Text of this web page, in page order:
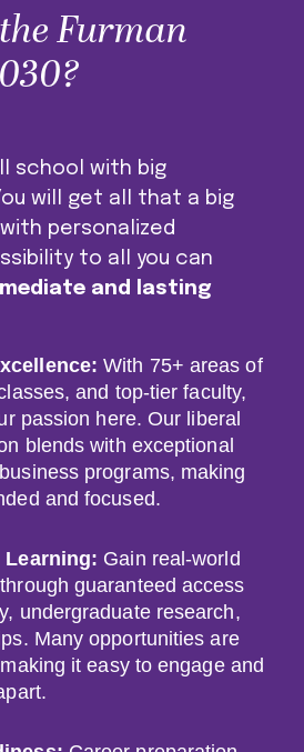
Furman
school with big
will get all that a big
personalized
to all you can
and lasting
: With 75+ areas of
and top-tier faculty,
passion here. Our liberal
blends with exceptional
programs, making
and focused.
Learning: Gain real-world
guaranteed access
undergraduate research,
Many opportunities are
it easy to engage and